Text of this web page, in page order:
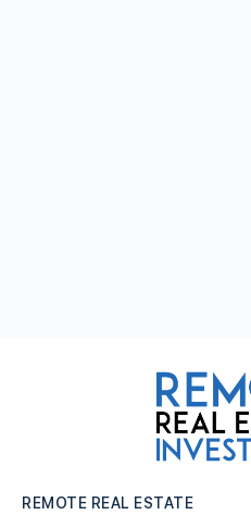
REMOTE REAL ESTATE